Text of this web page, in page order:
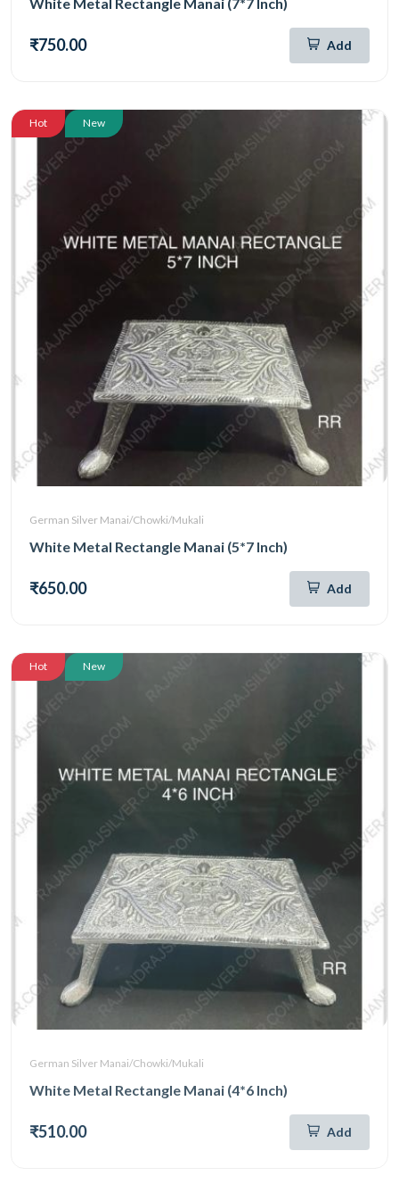
₹750.00 Add
Hot New
German Silver Manai/Chowki/Mukali
White Metal Rectangle Manai (5*7 Inch)
₹650.00 Add
Hot New
German Silver Manai/Chowki/Mukali
White Metal Rectangle Manai (4*6 Inch)
₹510.00 Add